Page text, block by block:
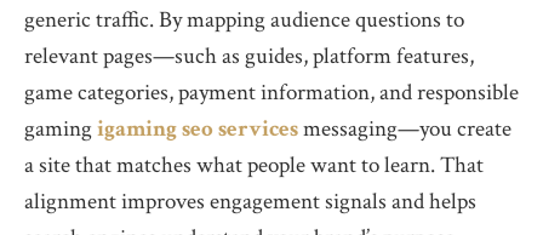
generic traffic. By mapping audience questions to
relevant pages—such as guides, platform features,
game categories, payment information, and responsible
gamingigaming seo servicesmessaging—you create
a site that matches what people want to learn. That
alignment improves engagement signals and helps